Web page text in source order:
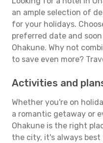
an ample selection of
for your holidays.
preferred date and
Ohakune. Why not
to save even more?
Activities and
Whether you're on
a romantic getaway or
Ohakune is the right
the city, it's always